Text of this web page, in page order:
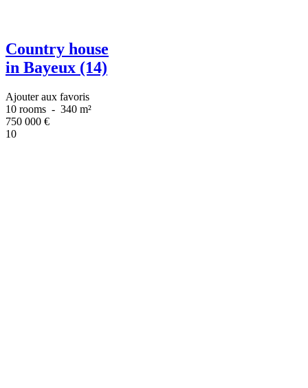
Country house
in Bayeux (14)
Ajouter aux favoris
10 rooms - 340 m²
750 000 €
10